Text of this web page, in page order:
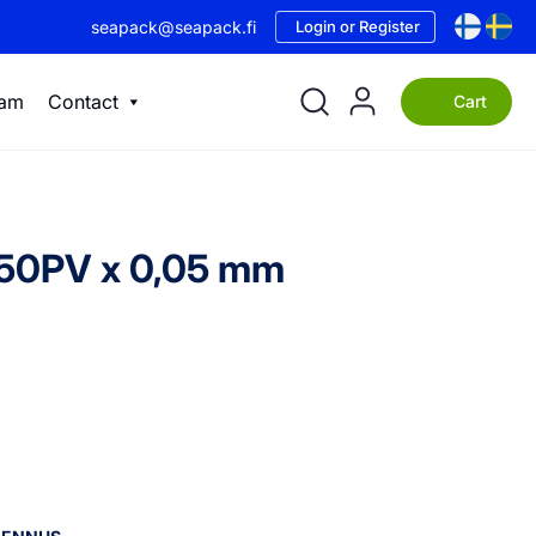
seapack@seapack.fi Login or Register
Contact Cart
x 0,05 mm